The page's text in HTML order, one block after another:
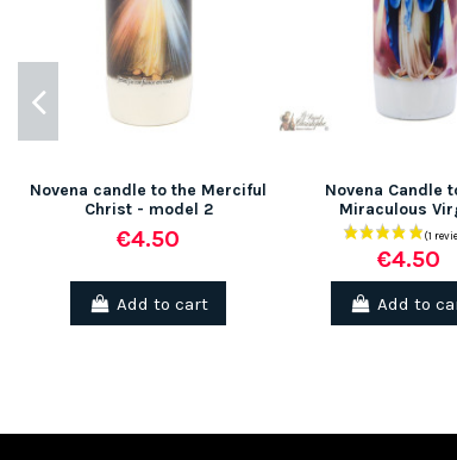
(1 review)
Novena candle to the Merciful
Christ - model 2
€4.50
Add to cart
Novena Candle
Miraculous
€4.50
Add to